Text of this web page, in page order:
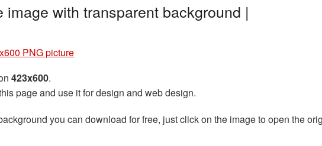
with transparent background |
PNG picture
423x600.
page and use it for design and web design.
you can download for free, just click on the image to open the